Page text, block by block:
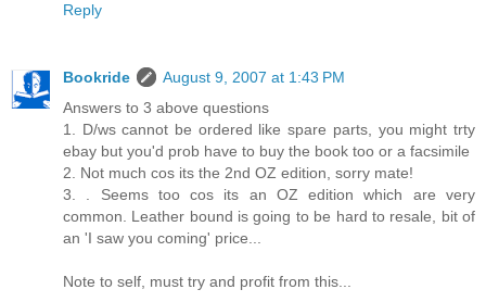
Reply
Bookride
August 9, 2007 at 1:43 PM
Answers to 3 above questions
1. D/ws cannot be ordered like spare parts, you might trty
ebay but you'd prob have to buy the book too or a facsimile
2. Not much cos its the 2nd OZ edition, sorry mate!
3. . Seems too cos its an OZ edition which are very
common. Leather bound is going to be hard to resale, bit of
an 'I saw you coming' price...
Note to self, must try and profit from this...